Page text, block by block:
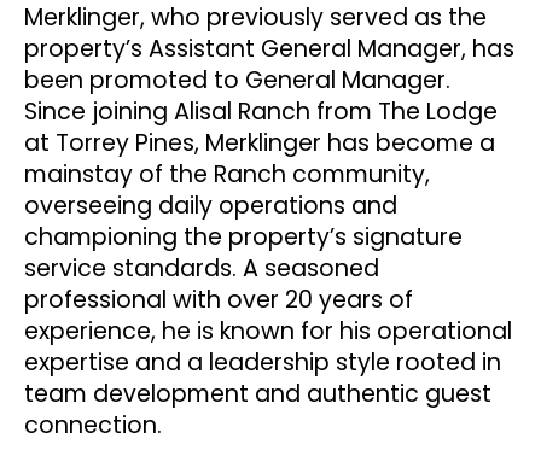
Merklinger, who previously served as the
property’s Assistant General Manager, has
been promoted to General Manager.
Since joining Alisal Ranch from The Lodge
at Torrey Pines, Merklinger has become a
mainstay of the Ranch community,
overseeing daily operations and
championing the property’s signature
service standards. A seasoned
professional with over 20 years of
experience, he is known for his operational
expertise and a leadership style rooted in
team development and authentic guest
connection.